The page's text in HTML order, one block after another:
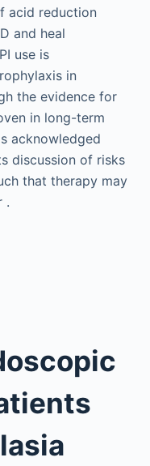
acid reduction
and heal
use is
in
the evidence for
in long-term
acknowledged
discussion of risks
that therapy may
.